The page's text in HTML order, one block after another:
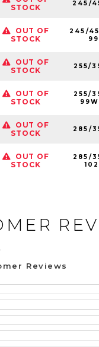
STOCK
245/
OUT OF
STOCK
245/
OUT OF
STOCK
255/
OUT OF
STOCK
255/
OUT OF
STOCK
285/
OUT OF
STOCK
285/
Reviews